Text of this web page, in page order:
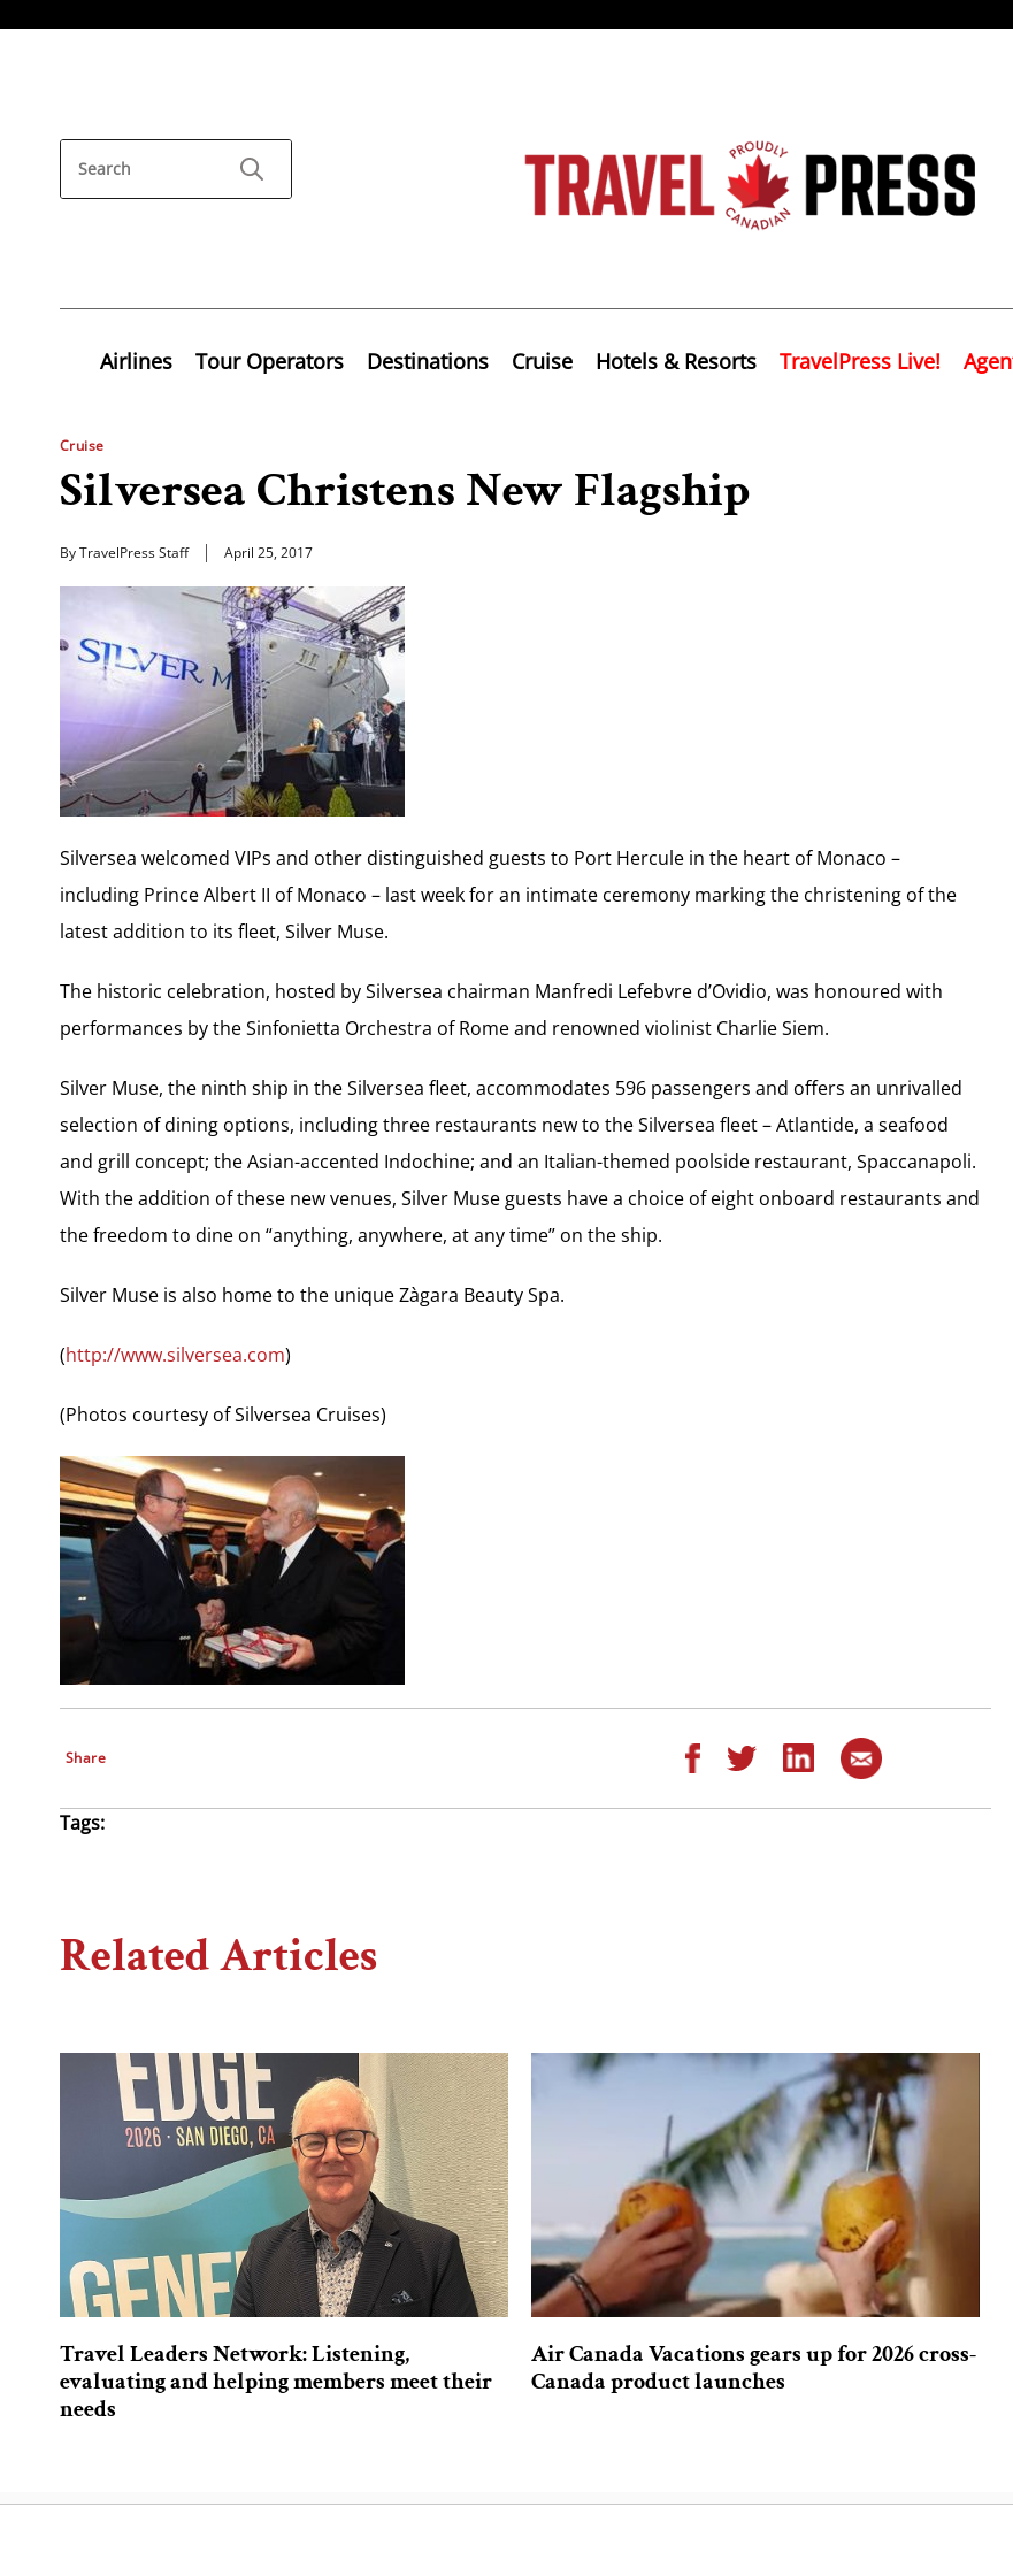
Airlines Tour Operators Destinations Cruise Hotels & Resorts TravelPress Live!
Cruise
Silversea Christens New Flagship
By TravelPress Staff April 25, 2017
Silversea welcomed VIPs and other distinguished guests to Port Hercule in the heart of Monaco –
including Prince Albert II of Monaco – last week for an intimate ceremony marking the christening of the
latest addition to its fleet, Silver Muse.
The historic celebration, hosted by Silversea chairman Manfredi Lefebvre d’Ovidio, was honoured with
performances by the Sinfonietta Orchestra of Rome and renowned violinist Charlie Siem.
Silver Muse, the ninth ship in the Silversea fleet, accommodates 596 passengers and offers an unrivalled
selection of dining options, including three restaurants new to the Silversea fleet – Atlantide, a seafood
and grill concept; the Asian-accented Indochine; and an Italian-themed poolside restaurant, Spaccanapoli.
With the addition of these new venues, Silver Muse guests have a choice of eight onboard restaurants and
the freedom to dine on “anything, anywhere, at any time” on the ship.
Silver Muse is also home to the unique Zàgara Beauty Spa.
(http://www.silversea.com)
(Photos courtesy of Silversea Cruises)
Share
Tags:
Related Articles
Travel Leaders Network: Listening,
evaluating and helping members meet their
needs
Air Canada Vacations gears up for 2026 cross-
Canada product launches